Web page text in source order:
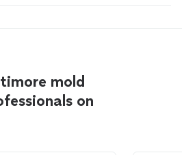
mold
on